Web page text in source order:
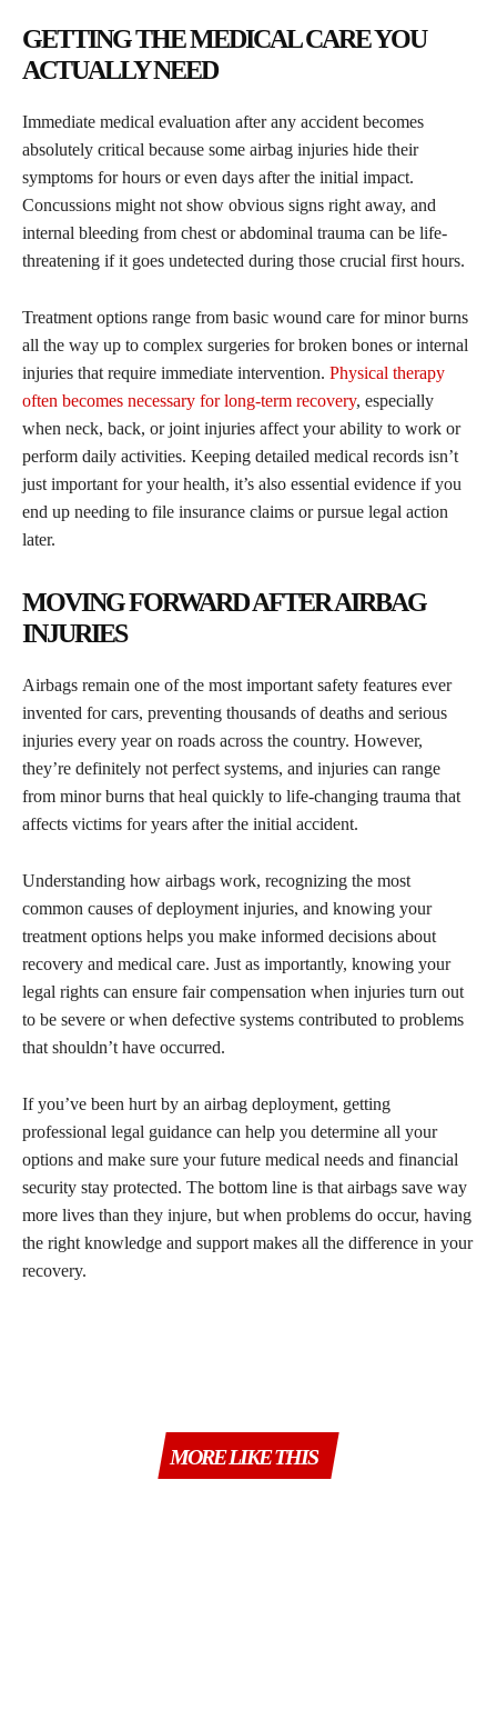
GETTING THE MEDICAL CARE YOU
ACTUALLY NEED
Immediate medical evaluation after any accident becomes
absolutely critical because some airbag injuries hide their
symptoms for hours or even days after the initial impact.
Concussions might not show obvious signs right away, and
internal bleeding from chest or abdominal trauma can be life-
threatening if it goes undetected during those crucial first hours.
Treatment options range from basic wound care for minor burns
all the way up to complex surgeries for broken bones or internal
injuries that require immediate intervention. Physical therapy
often becomes necessary for long-term recovery, especially
when neck, back, or joint injuries affect your ability to work or
perform daily activities. Keeping detailed medical records isn’t
just important for your health, it’s also essential evidence if you
end up needing to file insurance claims or pursue legal action
later.
MOVING FORWARD AFTER AIRBAG
INJURIES
Airbags remain one of the most important safety features ever
invented for cars, preventing thousands of deaths and serious
injuries every year on roads across the country. However,
they’re definitely not perfect systems, and injuries can range
from minor burns that heal quickly to life-changing trauma that
affects victims for years after the initial accident.
Understanding how airbags work, recognizing the most
common causes of deployment injuries, and knowing your
treatment options helps you make informed decisions about
recovery and medical care. Just as importantly, knowing your
legal rights can ensure fair compensation when injuries turn out
to be severe or when defective systems contributed to problems
that shouldn’t have occurred.
If you’ve been hurt by an airbag deployment, getting
professional legal guidance can help you determine all your
options and make sure your future medical needs and financial
security stay protected. The bottom line is that airbags save way
more lives than they injure, but when problems do occur, having
the right knowledge and support makes all the difference in your
recovery.
MORE LIKE THIS